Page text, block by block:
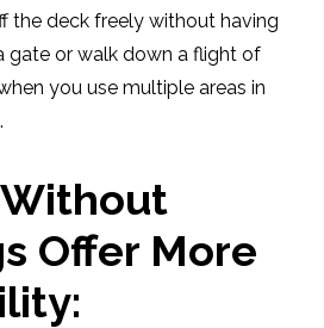
the deck freely without having
gate or walk down a flight of
you use multiple areas in
Offer More